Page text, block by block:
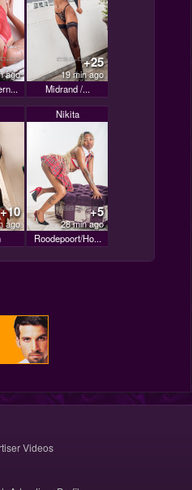
ago
+25
19 min ago
Midrand /...
+10
ago
Nikita
+5
28 min ago
Roodepoort/Ho...
Videos